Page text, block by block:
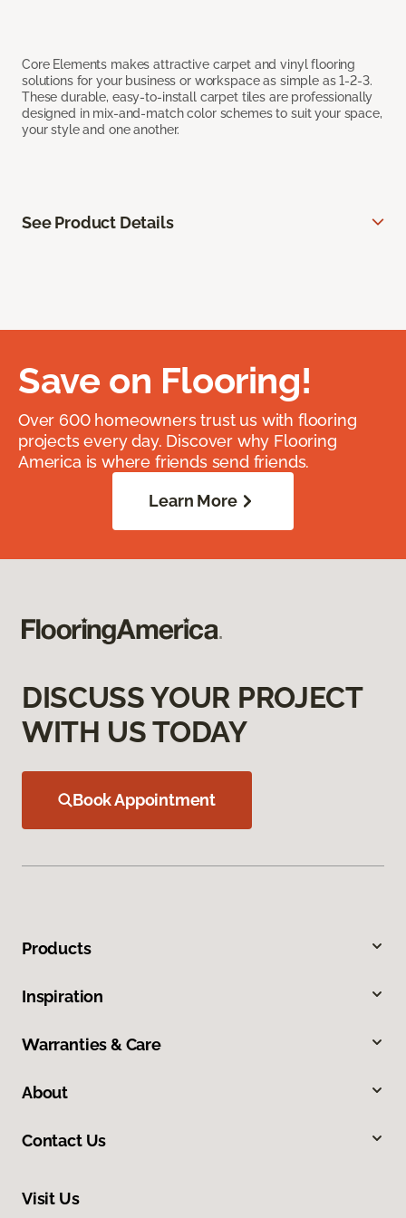
Core Elements makes attractive carpet and vinyl flooring
solutions for your business or workspace as simple as 1-2-3.
These durable, easy-to-install carpet tiles are professionally
designed in mix-and-match color schemes to suit your space,
your style and one another.
See Product Details
Save on Flooring!
Over 600 homeowners trust us with flooring
projects every day. Discover why Flooring
America is where friends send friends.
Learn More
DISCUSS YOUR PROJECT
WITH US TODAY
Book Appointment
Products
Inspiration
Warranties & Care
About
Contact Us
Visit Us